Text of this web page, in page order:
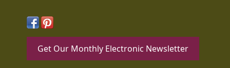
Get Our Monthly Electronic Newsletter